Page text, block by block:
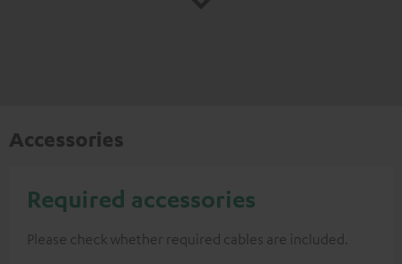
Accessories
Required accessories
Please check whether required cables are included.